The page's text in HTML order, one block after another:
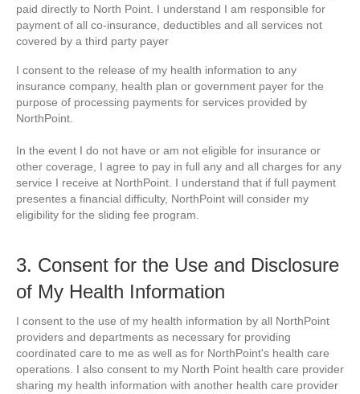
paid directly to North Point. I understand I am responsible for
payment of all co-insurance, deductibles and all services not
covered by a third party payer
I consent to the release of my health information to any
insurance company, health plan or government payer for the
purpose of processing payments for services provided by
NorthPoint.
In the event I do not have or am not eligible for insurance or
other coverage, I agree to pay in full any and all charges for any
service I receive at NorthPoint. I understand that if full payment
presentes a financial difficulty, NorthPoint will consider my
eligibility for the sliding fee program.
3. Consent for the Use and Disclosure
of My Health Information
I consent to the use of my health information by all NorthPoint
providers and departments as necessary for providing
coordinated care to me as well as for NorthPoint's health care
operations. I also consent to my North Point health care provider
sharing my health information with another health care provider